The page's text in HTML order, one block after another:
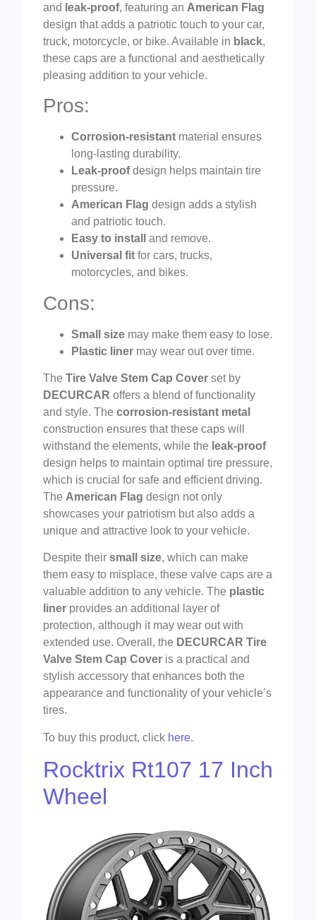
and leak-proof, featuring an American Flag
design that adds a patriotic touch to your car,
truck, motorcycle, or bike. Available in black,
these caps are a functional and aesthetically
pleasing addition to your vehicle.
Pros:
Corrosion-resistant material ensures
long-lasting durability.
Leak-proofdesign helps maintain tire
pressure.
American Flag design adds a stylish
and patriotic touch.
Easy to install
and remove.
Universal fit for cars, trucks,
motorcycles, and bikes.
Cons:
Small size may make them easy to lose.
Plastic liner may wear out over time.
The Tire Valve Stem Cap Cover set by
DECURCAR offers a blend of functionality
and style. The corrosion-resistant metal
construction ensures that these caps will
withstand the elements, while the leak-proof
design helps to maintain optimal tire pressure,
which is crucial for safe and efficient driving.
The American Flag design not only
showcases your patriotism but also adds a
unique and attractive look to your vehicle.
Despite their small size, which can make
them easy to misplace, these valve caps are a
valuable addition to any vehicle. The plastic
liner provides an additional layer of
protection, although it may wear out with
extended use. Overall, the DECURCAR Tire
Valve Stem Cap Cover is a practical and
stylish accessory that enhances both the
appearance and functionality of your vehicle’s
tires.
To buy this product, click here.
Rocktrix Rt107 17 Inch
Wheel